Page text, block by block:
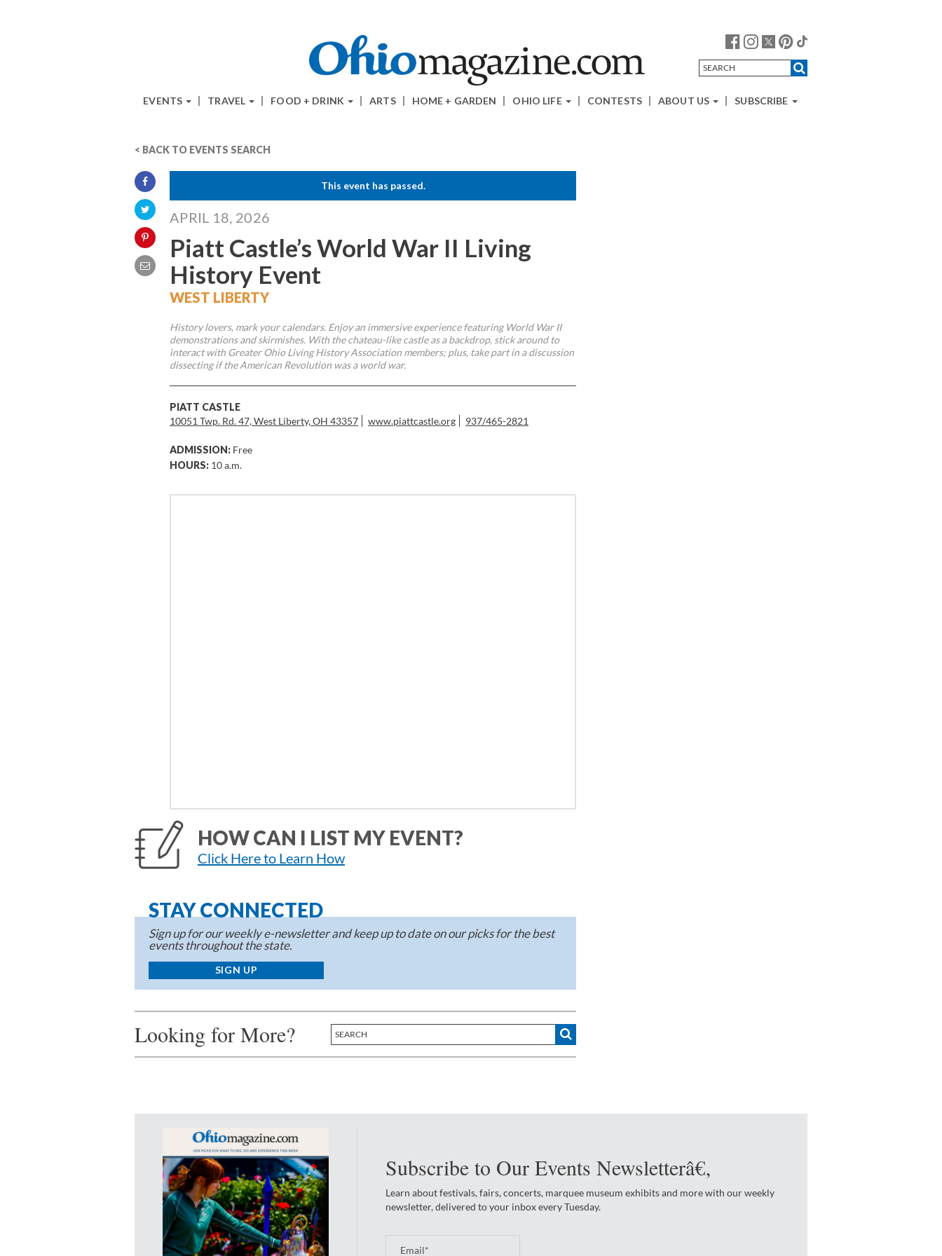
EVENTS TRAVEL FOOD + DRINK ARTS HOME + GARDEN OHIO LIFE CONTESTS ABOUT US SUBSCRIBE
< BACK TO EVENTS SEARCH
This event has passed.
APRIL 18, 2026
Piatt Castle’s World War II Living
History Event
WEST LIBERTY
History lovers, mark your calendars. Enjoy an immersive experience featuring World War II
demonstrations and skirmishes. With the chateau-like castle as a backdrop, stick around to
interact with Greater Ohio Living History Association members; plus, take part in a discussion
dissecting if the American Revolution was a world war.
PIATT CASTLE
10051 Twp. Rd. 47, West Liberty, OH 43357
www.piattcastle.org 937/465-2821
ADMISSION: Free
HOURS: 10 a.m.
HOW CAN I LIST MY EVENT?
Click Here to Learn How
STAY CONNECTED
Sign up for our weekly e-newsletter and keep up to date on our picks for the best
events throughout the state.
SIGN UP
Looking for More?
Subscribe to Our Events Newsletterâ€‚
Learn about festivals, fairs, concerts, marquee museum exhibits and more with our weekly
newsletter, delivered to your inbox every Tuesday.